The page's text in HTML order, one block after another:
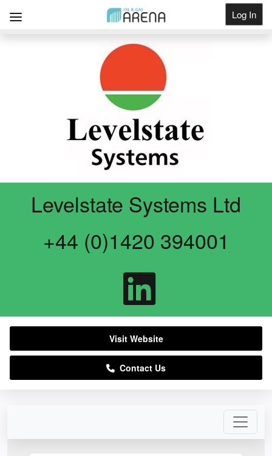
Log In
Levelstate Systems Ltd
+44 (0)1420 394001
Visit Website
Contact Us